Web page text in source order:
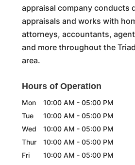
appraisal company conducts
appraisals and works with
attorneys, accountants,
and more throughout the
area.
Hours of Operation
Mon 10:00 AM - 05:00 PM
Tue
10:00 AM - 05:00 PM
Wed
10:00 AM - 05:00 PM
Thur
10:00 AM - 05:00 PM
Fri
10:00 AM - 05:00 PM